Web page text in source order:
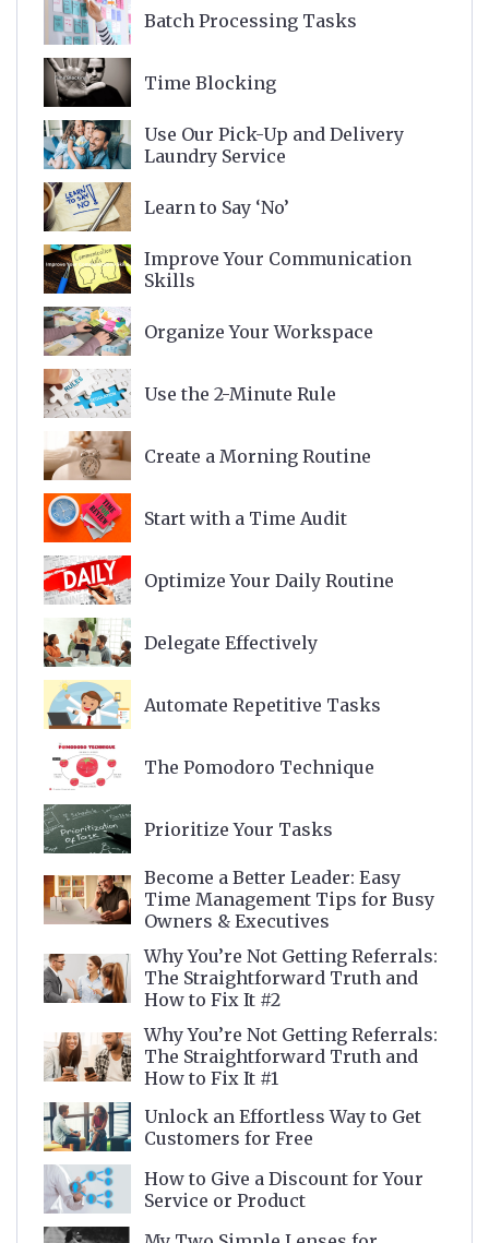
Batch Processing Tasks
Time Blocking
Use Our Pick-Up and Delivery
Laundry Service
Learn to Say ‘No’
Improve Your Communication
Skills
Organize Your Workspace
Use the 2-Minute Rule
Create a Morning Routine
Start with a Time Audit
Optimize Your Daily Routine
Delegate Effectively
Automate Repetitive Tasks
The Pomodoro Technique
Prioritize Your Tasks
Become a Better Leader: Easy
Time Management Tips for Busy
Owners & Executives
Why You’re Not Getting Referrals:
The Straightforward Truth and
How to Fix It #2
Why You’re Not Getting Referrals:
The Straightforward Truth and
How to Fix It #1
Unlock an Effortless Way to Get
Customers for Free
How to Give a Discount for Your
Service or Product